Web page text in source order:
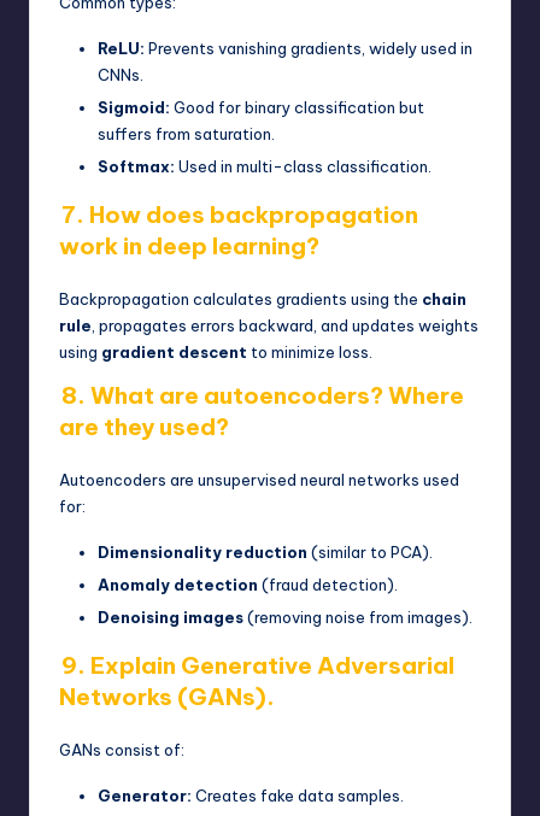
ReLU: Prevents vanishing gradients, widely used in
CNNs.
Sigmoid: Good for binary classification but
suffers from saturation.
Softmax: Used in multi-class classification.
7. How does backpropagation
work in deep learning?
Backpropagation calculates gradients using the chain
rule , propagates errors backward, and updates weights
using gradient descent to minimize loss.
8. What are autoencoders? Where
are they used?
Autoencoders are unsupervised neural networks used
for:
Dimensionality reduction (similar to PCA).
Anomaly detection (fraud detection).
Denoising images(removing noise from images).
9. Explain Generative Adversarial
Networks (GANs).
GANs consist of:
Generator: Creates fake data samples.